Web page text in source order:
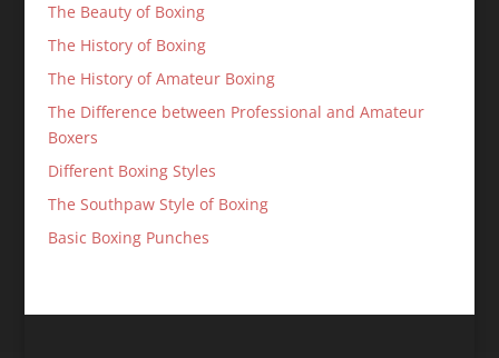
The Beauty of Boxing
The History of Boxing
The History of Amateur Boxing
The Difference between Professional and Amateur
Boxers
Different Boxing Styles
The Southpaw Style of Boxing
Basic Boxing Punches